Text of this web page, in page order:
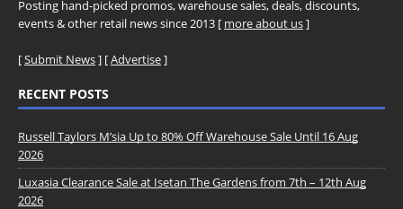
Posting hand-picked promos, warehouse sales, deals, discounts,
events & other retail news since 2013 [ more about us]
[Submit News] [Advertise]
RECENT POSTS
Russell Taylors M’sia Up to 80% Off Warehouse Sale Until 16 Aug
2026
Luxasia Clearance Sale at Isetan The Gardens from 7th – 12th Aug
2026